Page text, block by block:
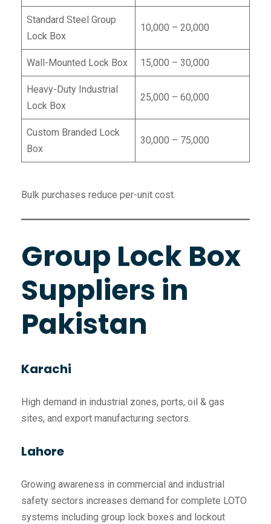
Standard Steel Group
Lock Box
10,000 – 20,000
Wall-Mounted Lock Box 15,000 – 30,000
Heavy-Duty Industrial
Lock Box
25,000 – 60,000
Custom Branded Lock
Box
30,000 – 75,000
Bulk purchases reduce per-unit cost.
Group Lock Box
Suppliers in
Pakistan
Karachi
High demand in industrial zones, ports, oil & gas
sites, and export manufacturing sectors.
Lahore
Growing awareness in commercial and industrial
safety sectors increases demand for complete LOTO
systems including group lock boxes and lockout